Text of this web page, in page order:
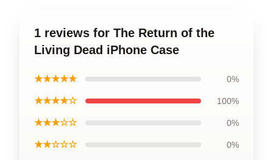
1 reviews for The Return of the
Living Dead iPhone Case
★★★★★ 0%
★★★★☆ 100%
★★★☆☆ 0%
★★☆☆☆ 0%